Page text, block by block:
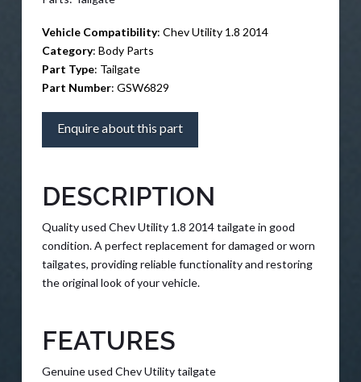
Vehicle Compatibility: Chev Utility 1.8 2014
Category: Body Parts
Part Type: Tailgate
Part Number: GSW6829
Enquire about this part
DESCRIPTION
Quality used Chev Utility 1.8 2014 tailgate in good
condition. A perfect replacement for damaged or worn
tailgates, providing reliable functionality and restoring
the original look of your vehicle.
FEATURES
Genuine used Chev Utility tailgate